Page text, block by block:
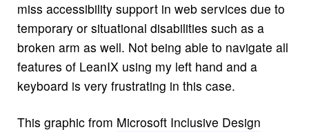
miss accessibility support in web services due to
temporary or situational disabilities such as a
broken arm as well. Not being able to navigate all
features of LeanIX using my left hand and a
keyboard is very frustrating in this case.
This graphic from Microsoft Inclusive Design